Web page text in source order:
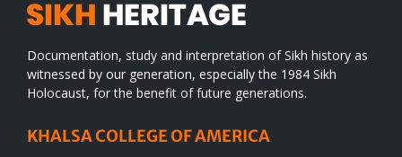
Documentation, study and interpretation of Sikh history as
witnessed by our generation, especially the 1984 Sikh
Holocaust, for the benefit of future generations.
KHALSA COLLEGE OF AMERICA